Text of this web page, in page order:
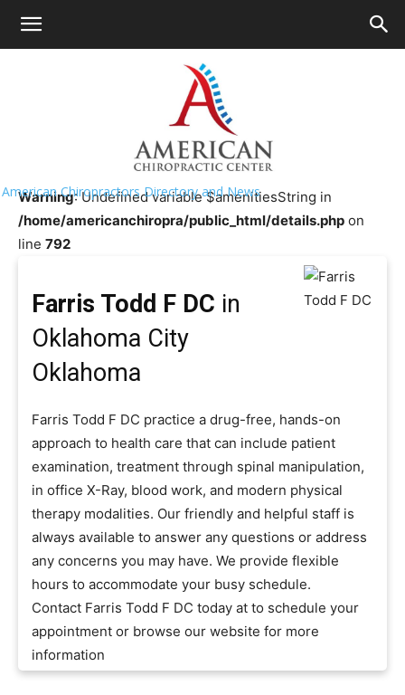
American Chiropractors Directory and News
Chiropractor Near Me>>
Farris Todd F DC
Warning: Undefined variable $amenitiesString in
/home/americanchiropra/public_html/details.php on
line 792
Farris Todd F DC in
Oklahoma City
Oklahoma
Farris Todd F DC practice a drug-free, hands-on
approach to health care that can include patient
examination, treatment through spinal manipulation,
in office X-Ray, blood work, and modern physical
therapy modalities. Our friendly and helpful staff is
always available to answer any questions or address
any concerns you may have. We provide flexible
hours to accommodate your busy schedule.
Contact Farris Todd F DC today at to schedule your
appointment or browse our website for more
information